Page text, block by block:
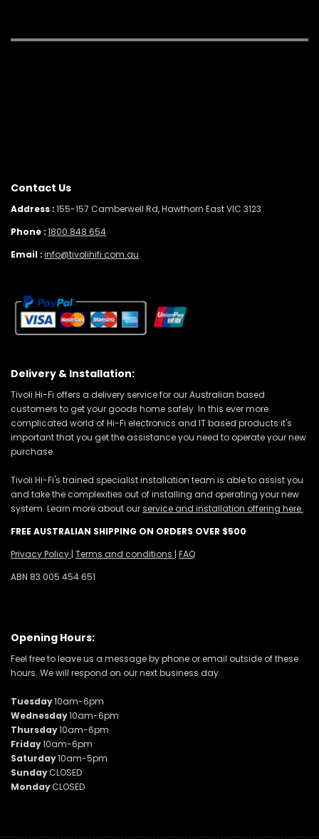
Contact Us
Address :155-157 Camberwell Rd, Hawthorn East VIC 3123
Phone :1800 848 654
Email :info@tivolihifi.com.au
Delivery & Installation:
Tivoli Hi-Fi offers a delivery service for our Australian based
customers to get your goods home safely. In this ever more
complicated world of Hi-Fi electronics and IT based products it's
important that you get the assistance you need to operate your new
purchase.
Tivoli Hi-Fi's trained specialist installation team is able to assist you
and take the complexities out of installing and operating your new
system. Learn more about ourservice and installation offering here.
FREE AUSTRALIAN SHIPPING ON ORDERS OVER $500
Privacy Policy | Terms and conditions | FAQ
ABN 83 005 454 651
Opening Hours:
Feel free to leave us a message by phone or email outside of these
hours. We will respond on our next business day.
Tuesday10am-6pm
Wednesday10am-6pm
Thursday10am-6pm
Friday10am-6pm
Saturday10am-5pm
SundayCLOSED
MondayCLOSED